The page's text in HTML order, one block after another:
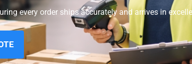
every order ships accurately and arrives in